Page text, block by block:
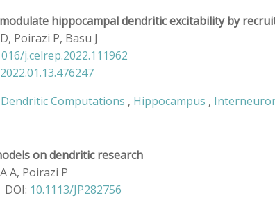
hippocampal dendritic excitability by
Poirazi P, Basu J
j.celrep.2022.111962
Dendritic Computations , Hippocampus ,
on dendritic research
A, Poirazi P
DOI: 10.1113/JP282756